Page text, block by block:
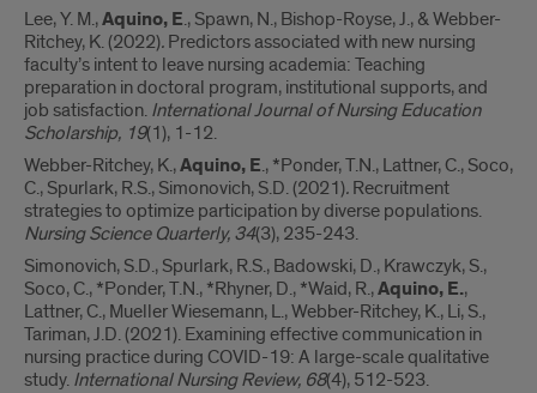
Lee, Y. M.,Aquino, E., Spawn, N., Bishop-Royse, J., & Webber-
Ritchey, K. (2022). Predictors associated with new nursing
faculty’s intent to leave nursing academia: Teaching
preparation in doctoral program, institutional supports, and
job satisfaction. International Journal of Nursing Education
Scholarship, 19(1), 1-12.
Webber-Ritchey, K.,Aquino, E., *Ponder, T.N., Lattner, C., Soco,
C., Spurlark, R.S., Simonovich, S.D. (2021). Recruitment
strategies to optimize participation by diverse populations.
Nursing Science Quarterly, 34(3), 235-243.
Simonovich, S.D., Spurlark, R.S., Badowski, D., Krawczyk, S.,
Soco, C., *Ponder, T.N., *Rhyner, D., *Waid, R.,Aquino, E.,
Lattner, C., Mueller Wiesemann, L., Webber-Ritchey, K., Li, S.,
Tariman, J.D. (2021). Examining effective communication in
nursing practice during COVID-19: A large-scale qualitative
study. International Nursing Review, 68(4), 512-523.